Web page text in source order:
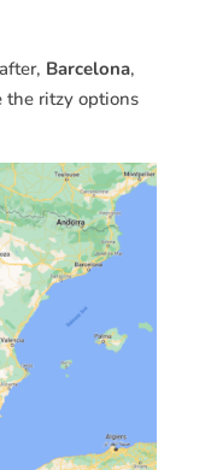
Barcelona,
the ritzy options